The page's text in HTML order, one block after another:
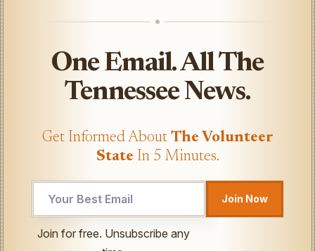
One Email. All The
Tennessee News.
Get Informed About The Volunteer
State In 5 Minutes.
Email
Join Now
Join for free. Unsubscribe any